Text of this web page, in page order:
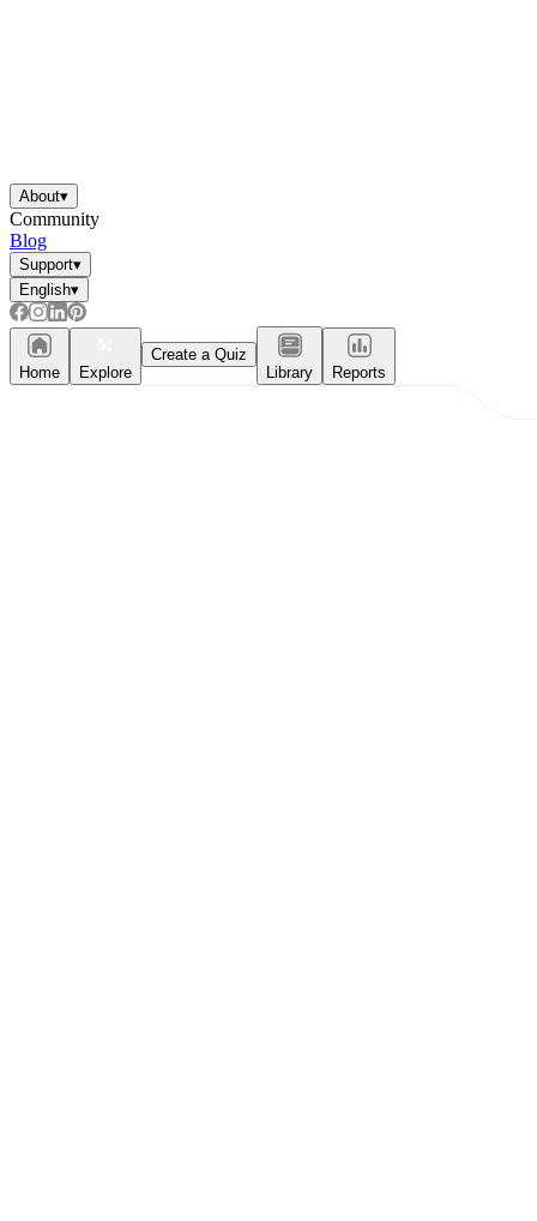
About▾
Community
Blog
Support▾
English▾
Home Explore
Create a Quiz
Library
Reports